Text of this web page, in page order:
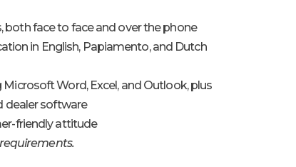
both face to face and over the phone
in English, Papiamento, and Dutch
Word, Excel, and Outlook, plus
dealer software
friendly attitude